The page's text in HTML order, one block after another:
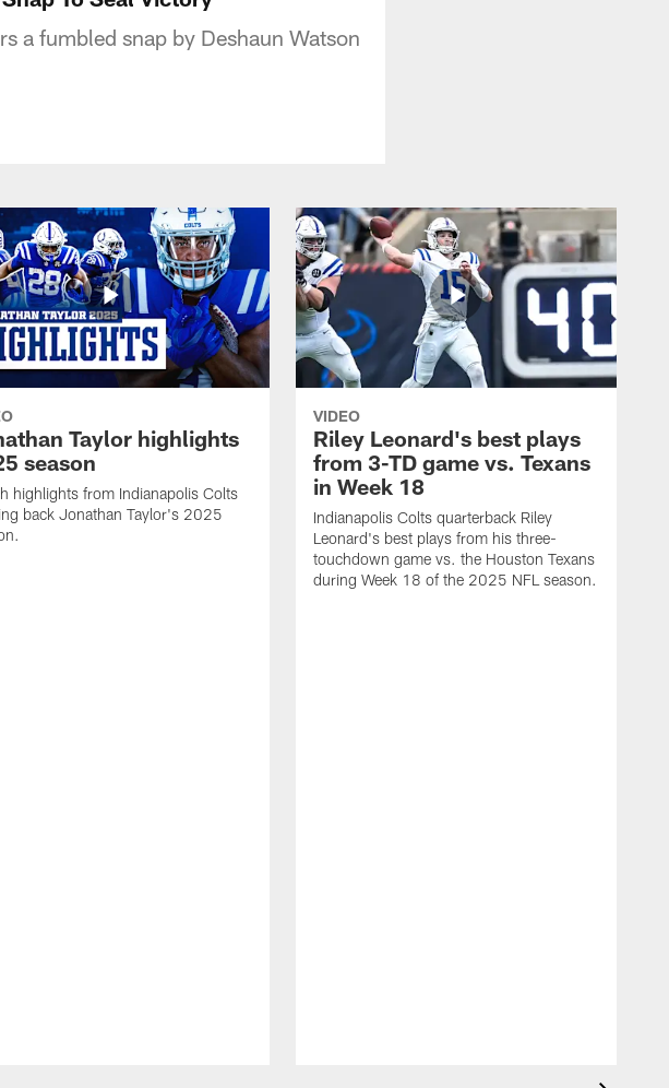
a fumbled snap by Deshaun Watson
Taylor highlights
season
highlights from Indianapolis Colts
back Jonathan Taylor's 2025
VIDEO
Riley Leonard's best plays
from 3-TD game vs. Texans
in Week 18
Indianapolis Colts quarterback Riley
Leonard's best plays from his three-
touchdown game vs. the Houston Texans
during Week 18 of the 2025 NFL season.